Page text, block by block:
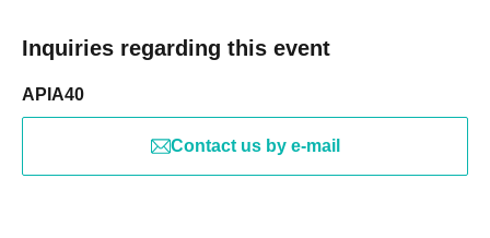
Inquiries regarding this event
APIA40
Contact us by e-mail